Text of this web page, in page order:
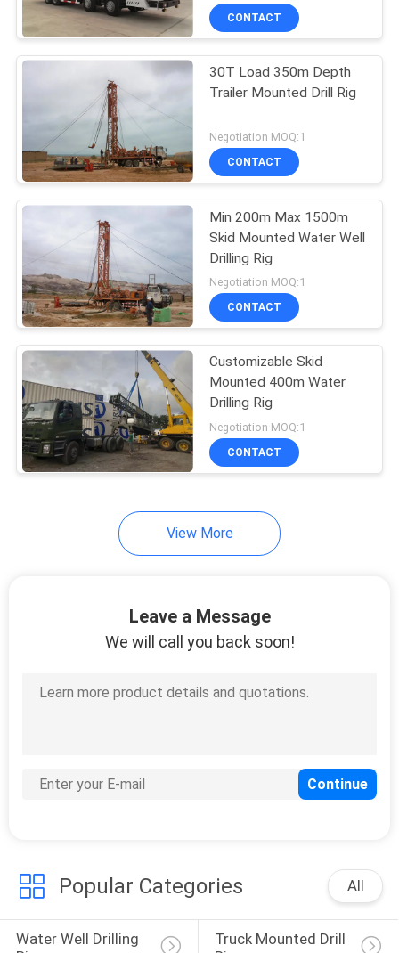
Municipal Vehicle
SEEDING MACHINE
CONTACT
30T Load 350m Depth
Trailer Mounted Drill Rig
Negotiation MOQ:1
CONTACT
Min 200m Max 1500m
Skid Mounted Water Well
Drilling Rig
Negotiation MOQ:1
CONTACT
Customizable Skid
Mounted 400m Water
Drilling Rig
Negotiation MOQ:1
CONTACT
View More
Leave a Message
We will call you back soon!
Popular Categories All
Water Well Drilling
Truck Mounted Drill